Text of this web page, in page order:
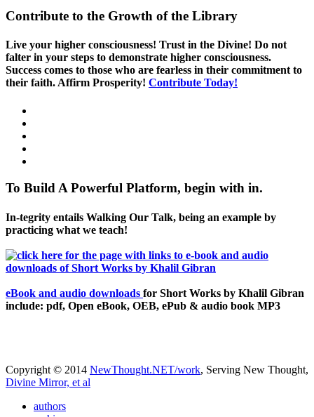
Contribute to the Growth of the Library
Live your higher consciousness! Trust in the Divine! Do not
falter in your steps to demonstrate higher consciousness.
Success comes to those who are fearless in their commitment to
their faith. Affirm Prosperity! Contribute Today!
To Build A Powerful Platform, begin with in.
In-tegrity entails Walking Our Talk, being an example by
practicing what we teach!
eBook and audio downloads for Short Works by Khalil Gibran
include: pdf, Open eBook, OEB, ePub & audio book MP3
Copyright © 2014 NewThought.NET/work, Serving New Thought,
Divine Mirror, et al
authors